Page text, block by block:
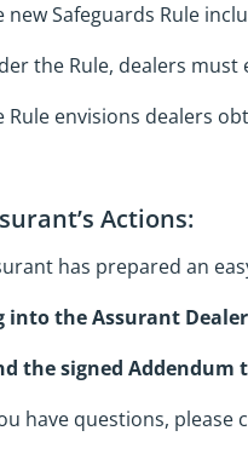
new Safeguards Rule
the Rule, dealers
Rule envisions dealers
Actions:
has prepared an
into the Assurant
the signed Addendum
have questions, please